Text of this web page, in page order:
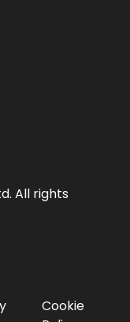
All rights
Cookie